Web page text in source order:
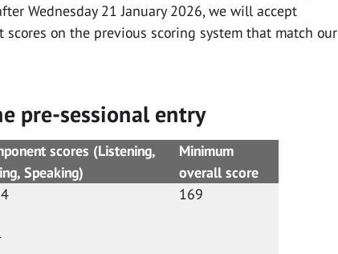
Wednesday 21 January 2026, we will accept
on the previous scoring system that match our
pre-sessional entry
scores (Listening,
Speaking)
Minimum
overall score
169